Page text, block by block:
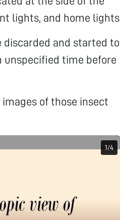
lights, and home lights.
and started to
time before
of those insect
1/4
1/4